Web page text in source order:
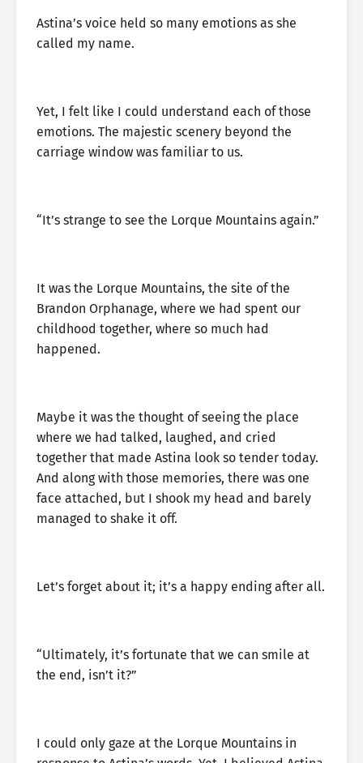
Astina’s voice held so many emotions as she
called my name.
Yet, I felt like I could understand each of those
emotions. The majestic scenery beyond the
carriage window was familiar to us.
“It’s strange to see the Lorque Mountains again.”
It was the Lorque Mountains, the site of the
Brandon Orphanage, where we had spent our
childhood together, where so much had
happened.
Maybe it was the thought of seeing the place
where we had talked, laughed, and cried
together that made Astina look so tender today.
And along with those memories, there was one
face attached, but I shook my head and barely
managed to shake it off.
Let’s forget about it; it’s a happy ending after all.
“Ultimately, it’s fortunate that we can smile at
the end, isn’t it?”
I could only gaze at the Lorque Mountains in